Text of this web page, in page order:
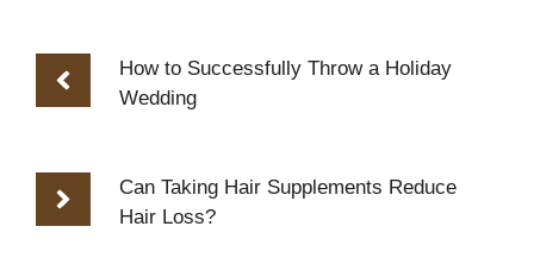
How to Successfully Throw a Holiday
Wedding
Can Taking Hair Supplements Reduce
Hair Loss?